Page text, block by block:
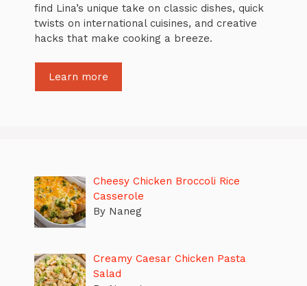
find Lina’s unique take on classic dishes, quick
twists on international cuisines, and creative
hacks that make cooking a breeze.
Learn more
Cheesy Chicken Broccoli Rice
Casserole
By Naneg
Creamy Caesar Chicken Pasta
Salad